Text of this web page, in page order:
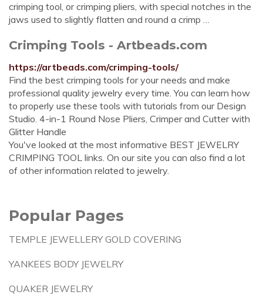
crimping tool, or crimping pliers, with special notches in the
jaws used to slightly flatten and round a crimp …
Crimping Tools - Artbeads.com
https://artbeads.com/crimping-tools/
Find the best crimping tools for your needs and make
professional quality jewelry every time. You can learn how
to properly use these tools with tutorials from our Design
Studio. 4-in-1 Round Nose Pliers, Crimper and Cutter with
Glitter Handle
You've looked at the most informative BEST JEWELRY
CRIMPING TOOL links. On our site you can also find a lot
of other information related to jewelry.
Popular Pages
TEMPLE JEWELLERY GOLD COVERING
YANKEES BODY JEWELRY
QUAKER JEWELRY